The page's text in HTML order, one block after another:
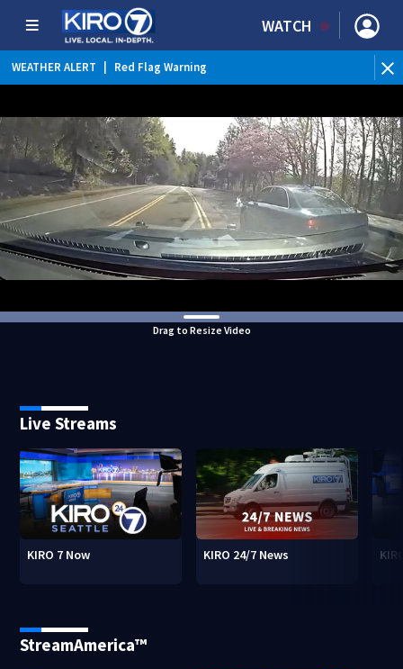
WATCH
WEATHER ALERT Red Flag Warning
Drag to Resize Video
Live Streams
KIRO 7 Now KIRO 24/7 News
StreamAmerica™